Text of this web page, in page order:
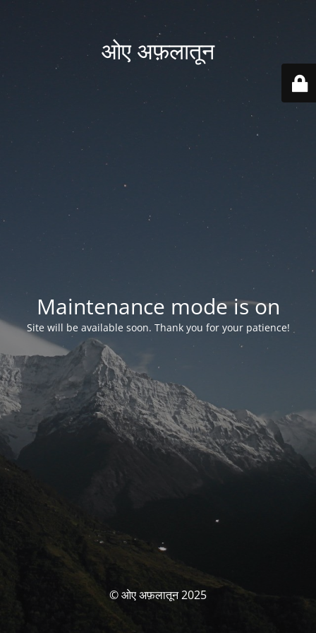
ओए अफ़लातून
Maintenance mode is on
Site will be available soon. Thank you for your patience!
© ओए अफ़लातून 2025